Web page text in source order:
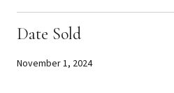
Date Sold
November 1, 2024